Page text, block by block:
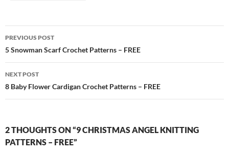
Post
navigation
PREVIOUS POST
5 Snowman Scarf Crochet Patterns – FREE
NEXT POST
8 Baby Flower Cardigan Crochet Patterns – FREE
2 THOUGHTS ON “9 CHRISTMAS ANGEL KNITTING
PATTERNS – FREE”